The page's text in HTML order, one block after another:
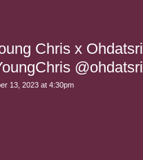
Chris x
13, 2023 at 4:30pm